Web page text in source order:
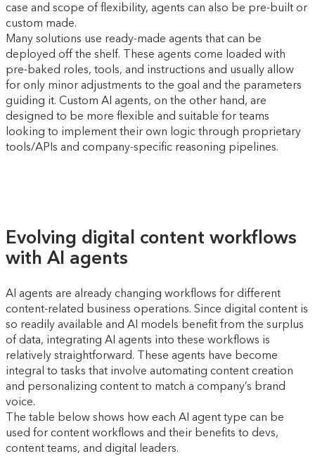
case and scope of flexibility, agents can also be pre-built or
custom made.
Many solutions use ready-made agents that can be
deployed off the shelf. These agents come loaded with
pre-baked roles, tools, and instructions and usually allow
for only minor adjustments to the goal and the parameters
guiding it. Custom AI agents, on the other hand, are
designed to be more flexible and suitable for teams
looking to implement their own logic through proprietary
tools/APIs and company-specific reasoning pipelines.
Evolving digital content workflows
with AI agents
AI agents are already changing workflows for different
content-related business operations. Since digital content is
so readily available and AI models benefit from the surplus
of data, integrating AI agents into these workflows is
relatively straightforward. These agents have become
integral to tasks that involve automating content creation
and personalizing content to match a company’s brand
voice.
The table below shows how each AI agent type can be
used for content workflows and their benefits to devs,
content teams, and digital leaders.